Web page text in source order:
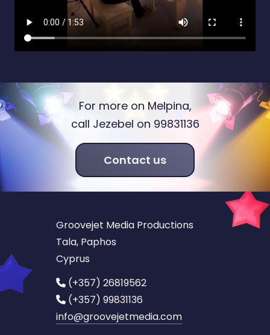
For more on Melpina,
call Jezebel on 99831136
Contact us
Groovejet Media Productions
Tala, Paphos
Cyprus
(+357) 26819562
(+357) 99831136
info@groovejetmedia.com